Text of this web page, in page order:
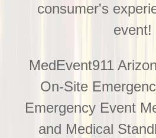
consumer's
event!
MedEvent911
On-Site
Emergency Event
and Medical